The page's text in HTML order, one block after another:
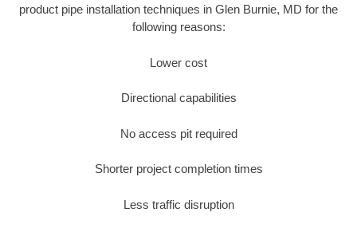
product pipe installation techniques in Glen Burnie, MD for the
following reasons:
Lower cost
Directional capabilities
No access pit required
Shorter project completion times
Less traffic disruption